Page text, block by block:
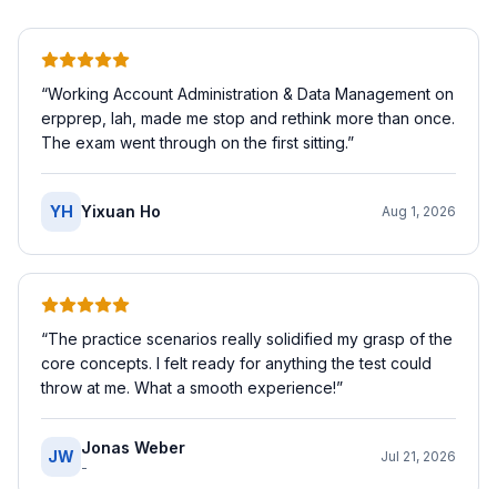
“Working Account Administration & Data Management on
erpprep, lah, made me stop and rethink more than once.
The exam went through on the first sitting.”
YH Yixuan Ho Aug 1, 2026
“The practice scenarios really solidified my grasp of the
core concepts. I felt ready for anything the test could
throw at me. What a smooth experience!”
JW Jonas Weber
-
Jul 21, 2026